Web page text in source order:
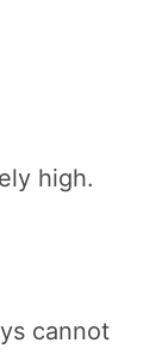
high.
cannot